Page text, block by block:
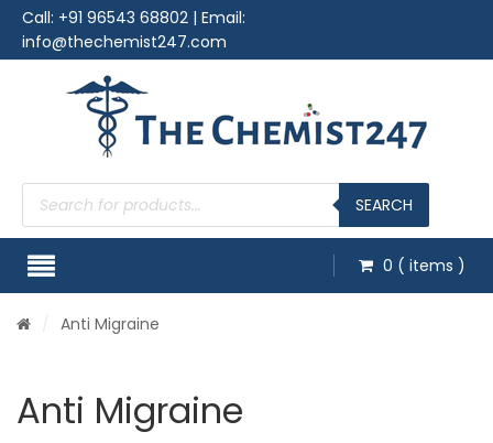
Call: +91 96543 68802 | Email:
info@thechemist247.com
Products
search SEARCH
0 ( items )
Anti Migraine
Anti Migraine